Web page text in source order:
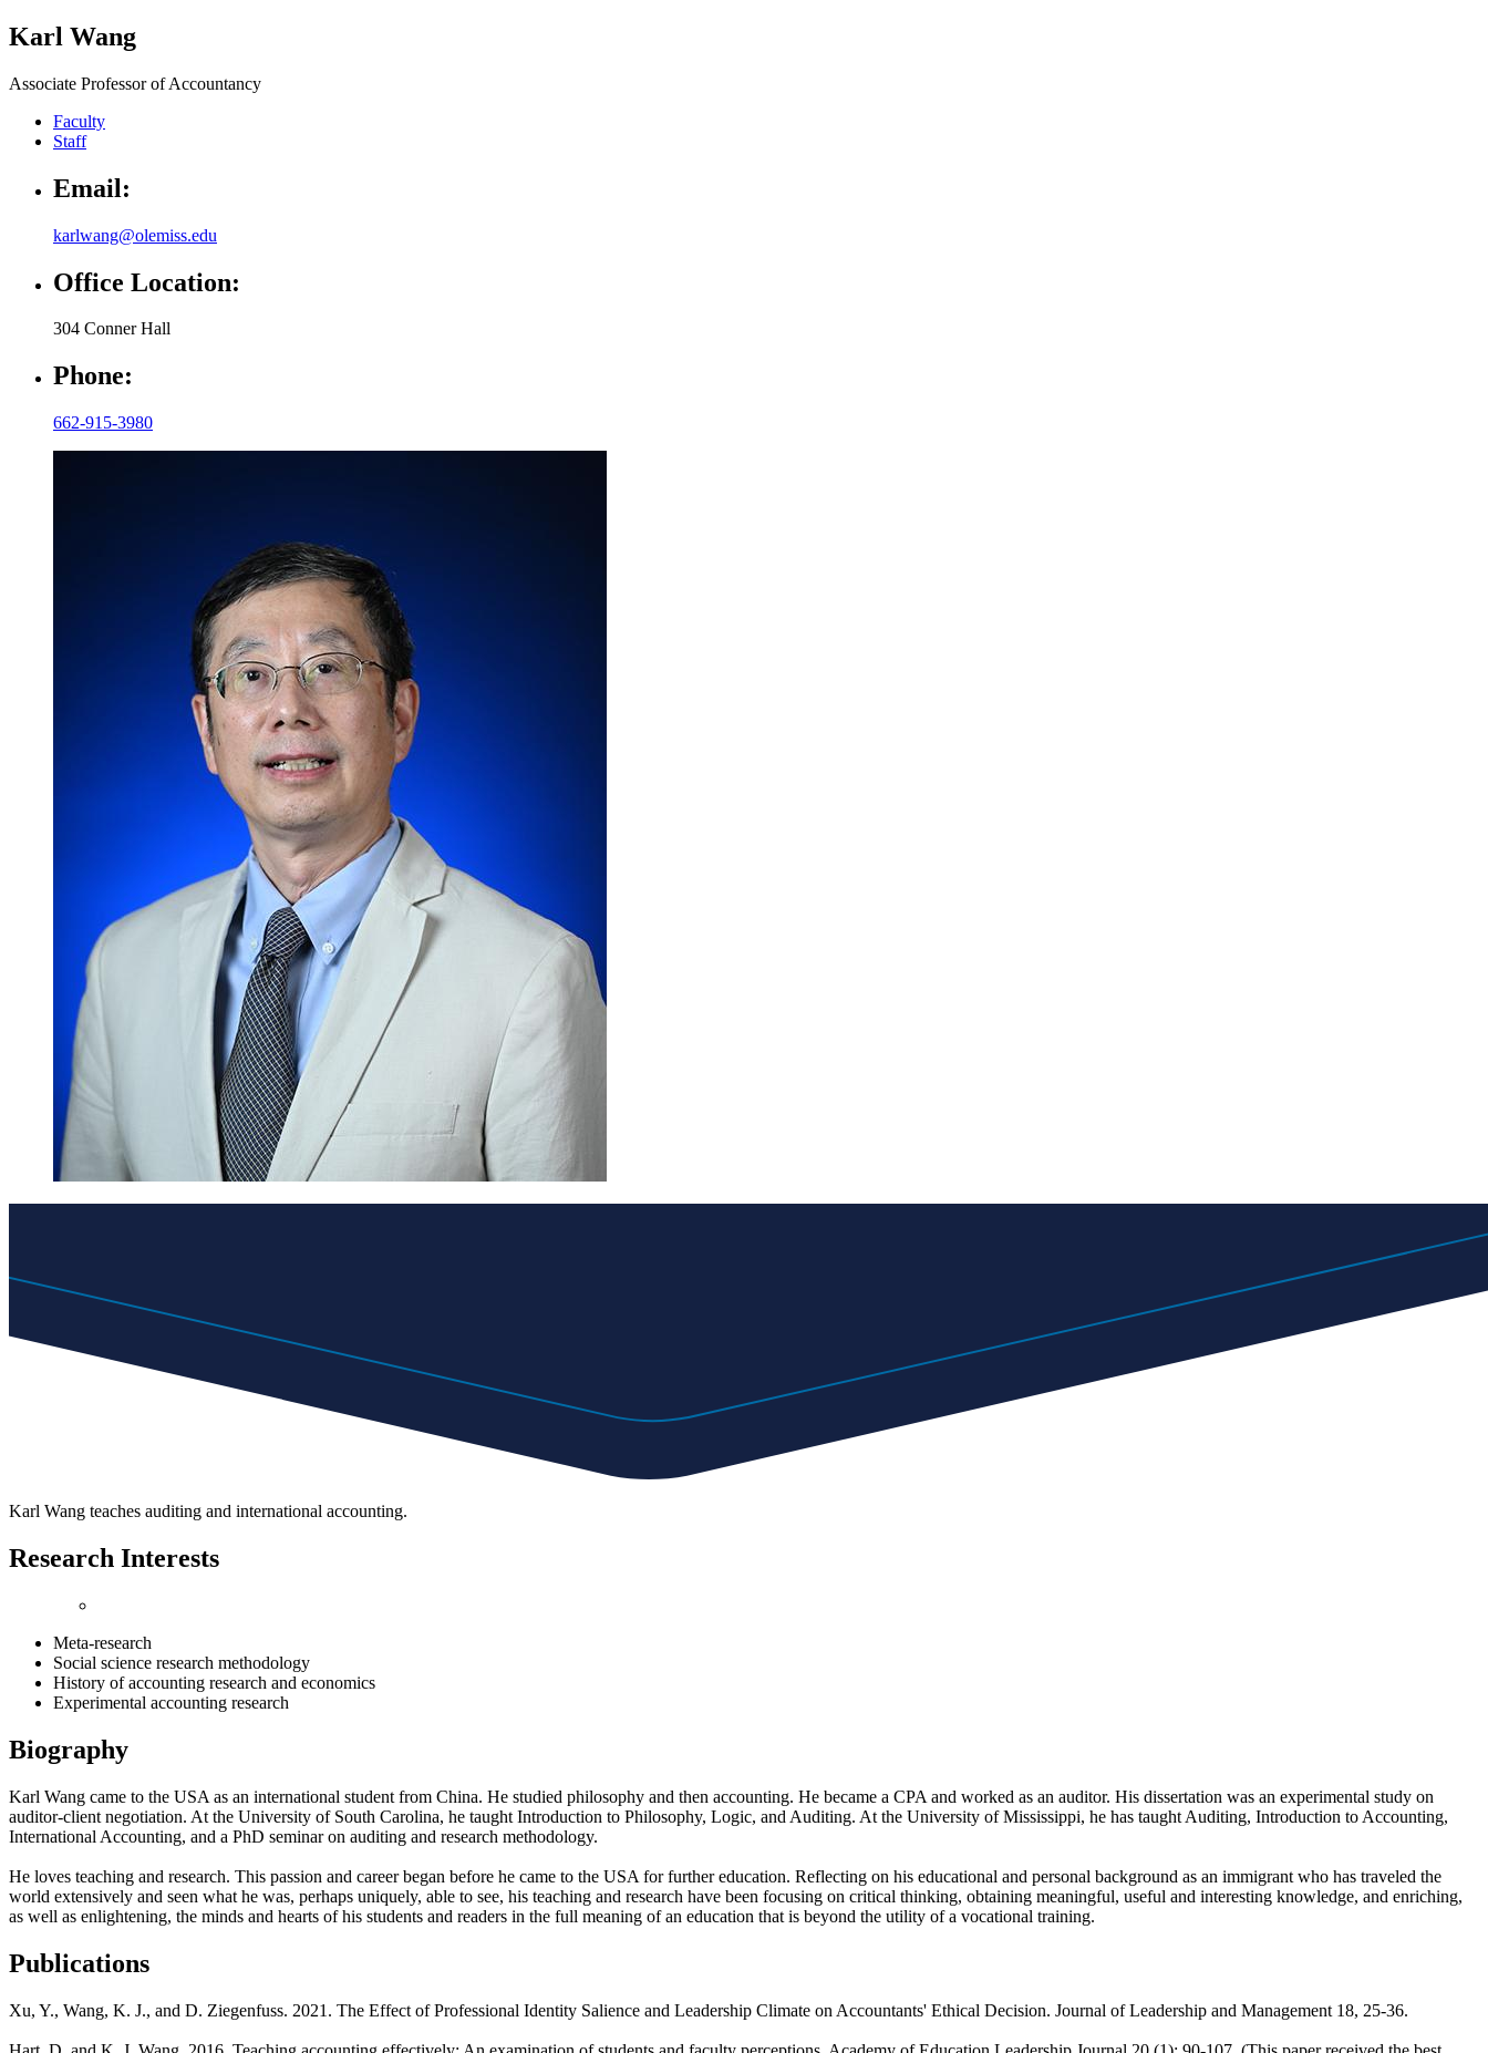
Karl Wang
Associate Professor of Accountancy
Faculty
Staff
Email:
karlwang@olemiss.edu
Office Location:
304 Conner Hall
Phone:
662-915-3980
Karl Wang teaches auditing and international accounting.
Research Interests
Meta-research
Social science research methodology
History of accounting research and economics
Experimental accounting research
Biography
Karl Wang came to the USA as an international student from China. He studied philosophy and then accounting. He became a CPA and worked as an auditor. His dissertation was an experimental study on
auditor-client negotiation. At the University of South Carolina, he taught Introduction to Philosophy, Logic, and Auditing. At the University of Mississippi, he has taught Auditing, Introduction to Accounting,
International Accounting, and a PhD seminar on auditing and research methodology.
He loves teaching and research. This passion and career began before he came to the USA for further education. Reflecting on his educational and personal background as an immigrant who has traveled the
world extensively and seen what he was, perhaps uniquely, able to see, his teaching and research have been focusing on critical thinking, obtaining meaningful, useful and interesting knowledge, and enriching,
as well as enlightening, the minds and hearts of his students and readers in the full meaning of an education that is beyond the utility of a vocational training.
Publications
Xu, Y., Wang, K. J., and D. Ziegenfuss. 2021. The Effect of Professional Identity Salience and Leadership Climate on Accountants' Ethical Decision. Journal of Leadership and Management 18, 25-36.